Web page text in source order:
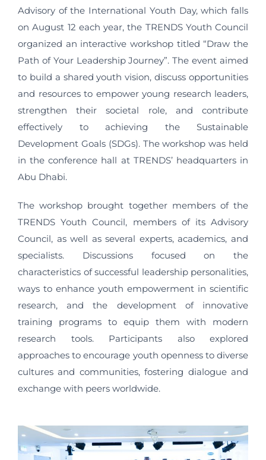
Advisory of the International Youth Day, which falls
on August 12 each year, the TRENDS Youth Council
organized an interactive workshop titled “Draw the
Path of Your Leadership Journey”. The event aimed
to build a shared youth vision, discuss opportunities
and resources to empower young research leaders,
strengthen their societal role, and contribute
effectively to achieving the Sustainable
Development Goals (SDGs). The workshop was held
in the conference hall at TRENDS’ headquarters in
Abu Dhabi.
The workshop brought together members of the
TRENDS Youth Council, members of its Advisory
Council, as well as several experts, academics, and
specialists. Discussions focused on the
characteristics of successful leadership personalities,
ways to enhance youth empowerment in scientific
research, and the development of innovative
training programs to equip them with modern
research tools. Participants also explored
approaches to encourage youth openness to diverse
cultures and communities, fostering dialogue and
exchange with peers worldwide.